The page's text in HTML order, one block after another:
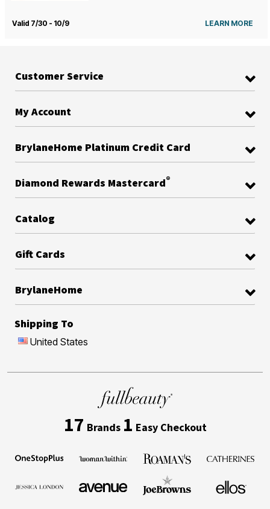
Valid 7/30 - 10/9 LEARN MORE
Customer Service
My Account
BrylaneHome Platinum Credit Card
Diamond Rewards Mastercard®
Catalog
Gift Cards
BrylaneHome
Shipping To
United States
17 Brands 1 Easy Checkout